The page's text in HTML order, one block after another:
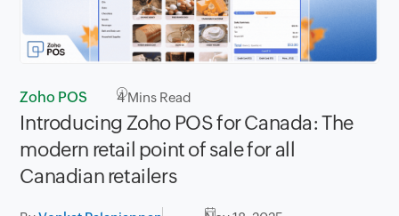
Zoho POS 4Mins Read
Introducing Zoho POS for Canada: The
modern retail point of sale for all
Canadian retailers